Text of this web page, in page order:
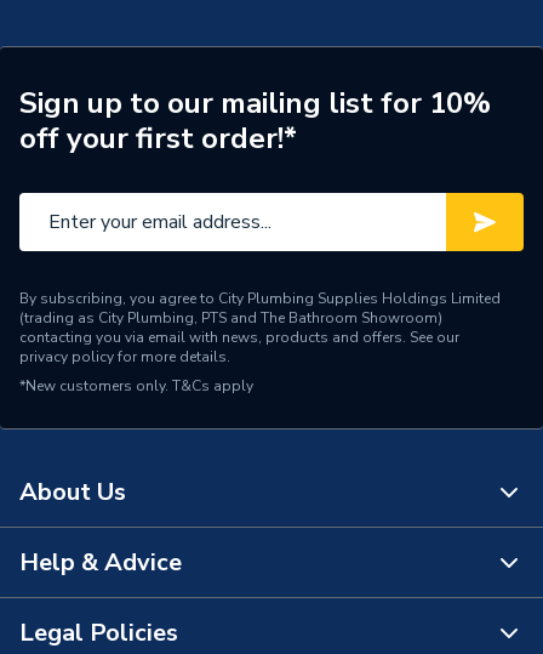
Supplier Part Number
LP1200GR
Range Description
Oil Tanks
Brand Name
Sign up to our mailing list for 10%
off your first order!*
By subscribing, you agree to City Plumbing Supplies Holdings Limited
(trading as City Plumbing, PTS and The Bathroom Showroom)
contacting you via email with news, products and offers. See our
privacy policyfor more details.
*New customers only. T&Cs apply
About Us
About Us
The Bathroom Showroom
Help & Advice
Contact Us
Legal Policies